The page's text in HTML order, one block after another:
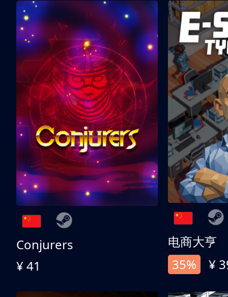
Conjurers
¥ 41
电商大亨
35%
¥